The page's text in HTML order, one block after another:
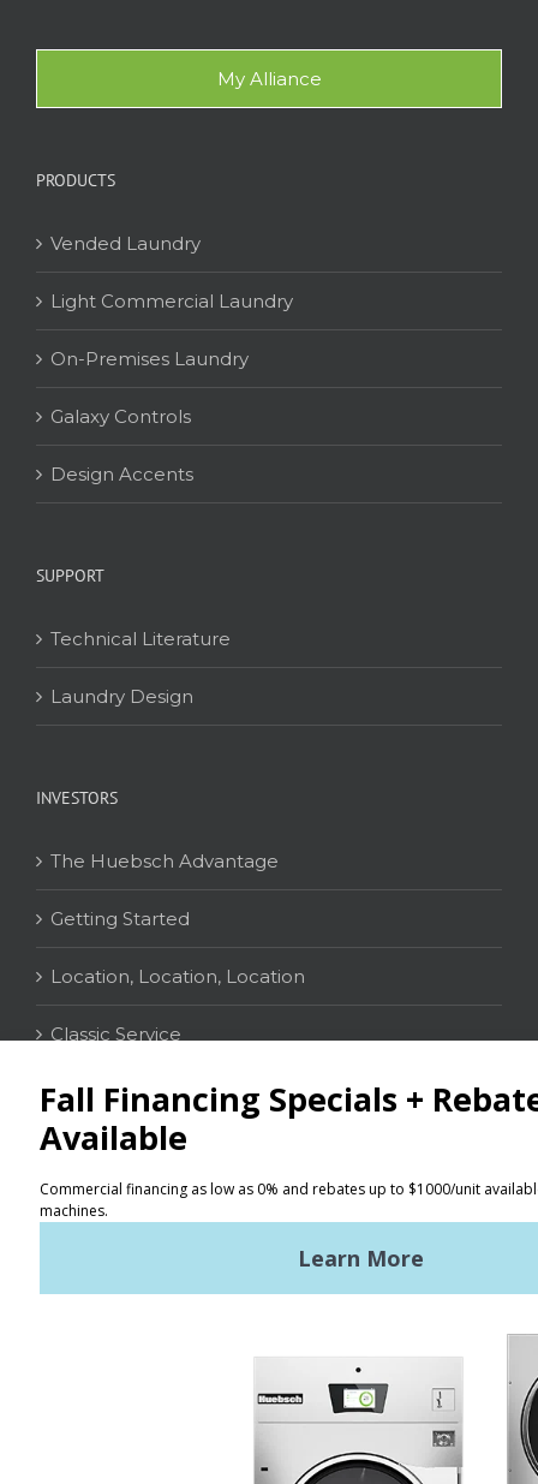
My Alliance
PRODUCTS
Vended Laundry
Light Commercial Laundry
On-Premises Laundry
Galaxy Controls
Design Accents
SUPPORT
Technical Literature
Laundry Design
INVESTORS
The Huebsch Advantage
Getting Started
Location, Location, Location
Classic Service
CONTACT
Distributor Locator